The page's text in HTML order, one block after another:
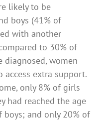
likely to be
boys (41% of
with another
to 30% of
diagnosed, women
access extra support.
only 8% of girls
had reached the age
boys; and only 20% of